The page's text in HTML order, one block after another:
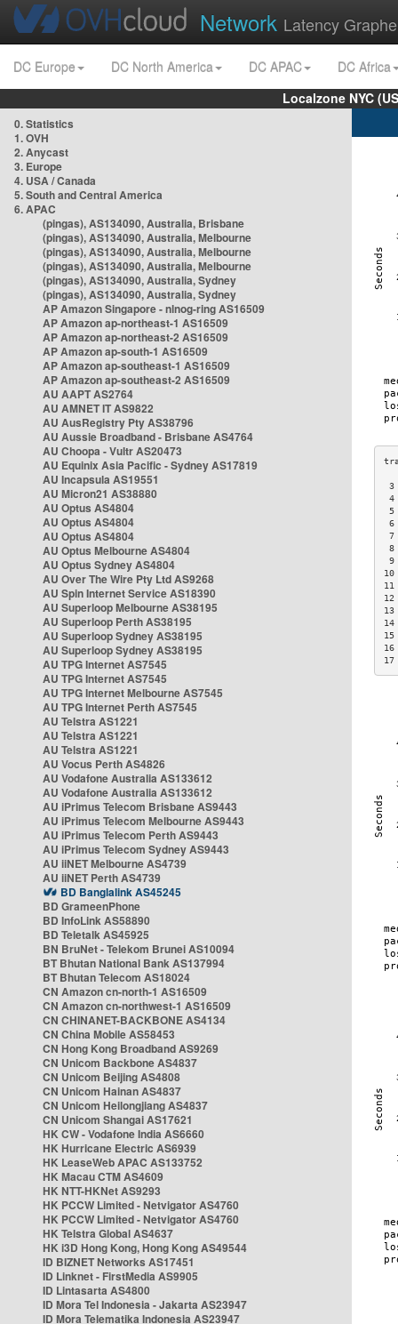
Network Latency
DC Europe DC North America DC APAC
DC Africa
Localzone NYC
0. Statistics
1. OVH
2. Anycast
3. Europe
4. USA / Canada
5. South and Central America
6. APAC
(pingas), AS134090, Australia, Brisbane
(pingas), AS134090, Australia, Melbourne
(pingas), AS134090, Australia, Melbourne
(pingas), AS134090, Australia, Melbourne
(pingas), AS134090, Australia, Sydney
(pingas), AS134090, Australia, Sydney
AP Amazon Singapore - nlnog-ring AS16509
AP Amazon ap-northeast-1 AS16509
AP Amazon ap-northeast-2 AS16509
AP Amazon ap-south-1 AS16509
AP Amazon ap-southeast-1 AS16509
AP Amazon ap-southeast-2 AS16509
AU AAPT AS2764
AU AMNET IT AS9822
AU AusRegistry Pty AS38796
AU Aussie Broadband - Brisbane AS4764
AU Choopa - Vultr AS20473
AU Equinix Asia Pacific - Sydney AS17819
AU Incapsula AS19551
AU Micron21 AS38880
AU Optus AS4804
AU Optus AS4804
AU Optus AS4804
AU Optus Melbourne AS4804
AU Optus Sydney AS4804
AU Over The Wire Pty Ltd AS9268
AU Spin Internet Service AS18390
AU Superloop Melbourne AS38195
AU Superloop Perth AS38195
AU Superloop Sydney AS38195
AU Superloop Sydney AS38195
AU TPG Internet AS7545
AU TPG Internet AS7545
AU TPG Internet Melbourne AS7545
AU TPG Internet Perth AS7545
AU Telstra AS1221
AU Telstra AS1221
AU Telstra AS1221
AU Vocus Perth AS4826
AU Vodafone Australia AS133612
AU Vodafone Australia AS133612
AU iPrimus Telecom Brisbane AS9443
AU iPrimus Telecom Melbourne AS9443
AU iPrimus Telecom Perth AS9443
AU iPrimus Telecom Sydney AS9443
AU iiNET Melbourne AS4739
AU iiNET Perth AS4739
BD Banglalink AS45245
BD GrameenPhone
BD InfoLink AS58890
BD Teletalk AS45925
BN BruNet - Telekom Brunei AS10094
BT Bhutan National Bank AS137994
BT Bhutan Telecom AS18024
CN Amazon cn-north-1 AS16509
CN Amazon cn-northwest-1 AS16509
CN CHINANET-BACKBONE AS4134
CN China Mobile AS58453
CN Hong Kong Broadband AS9269
CN Unicom Backbone AS4837
CN Unicom Beijing AS4808
CN Unicom Hainan AS4837
CN Unicom Heilongjiang AS4837
CN Unicom Shangai AS17621
HK CW - Vodafone India AS6660
HK Hurricane Electric AS6939
HK LeaseWeb APAC AS133752
HK Macau CTM AS4609
HK NTT-HKNet AS9293
HK PCCW Limited - Netvigator AS4760
HK PCCW Limited - Netvigator AS4760
HK Telstra Global AS4637
HK i3D Hong Kong, Hong Kong AS49544
ID BIZNET Networks AS17451
ID Linknet - FirstMedia AS9905
ID Lintasarta AS4800
ID Mora Tel Indonesia - Jakarta AS23947
ID Mora Telematika Indonesia AS23947
6
7
8
9